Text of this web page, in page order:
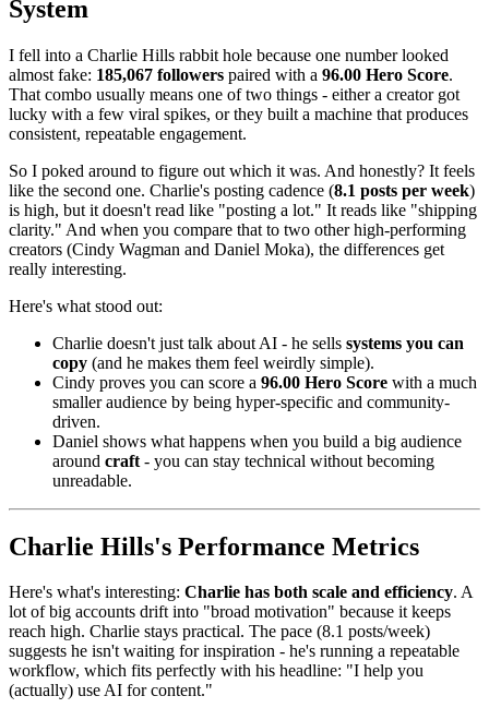
System
I fell into a Charlie Hills rabbit hole because one number looked
almost fake: 185,067 followers paired with a 96.00 Hero Score.
That combo usually means one of two things - either a creator got
lucky with a few viral spikes, or they built a machine that produces
consistent, repeatable engagement.
So I poked around to figure out which it was. And honestly? It feels
like the second one. Charlie's posting cadence (8.1 posts per week)
is high, but it doesn't read like "posting a lot." It reads like "shipping
clarity." And when you compare that to two other high-performing
creators (Cindy Wagman and Daniel Moka), the differences get
really interesting.
Here's what stood out:
Charlie doesn't just talk about AI - he sells systems you can
copy (and he makes them feel weirdly simple).
Cindy proves you can score a 96.00 Hero Score with a much
smaller audience by being hyper-specific and community-
driven.
Daniel shows what happens when you build a big audience
around craft - you can stay technical without becoming
unreadable.
Charlie Hills's Performance Metrics
Here's what's interesting: Charlie has both scale and efficiency. A
lot of big accounts drift into "broad motivation" because it keeps
reach high. Charlie stays practical. The pace (8.1 posts/week)
suggests he isn't waiting for inspiration - he's running a repeatable
workflow, which fits perfectly with his headline: "I help you
(actually) use AI for content."